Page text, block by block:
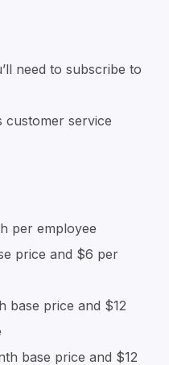
need to subscribe to
customer service
per employee
price and $6 per
base price and $12
base price and $12